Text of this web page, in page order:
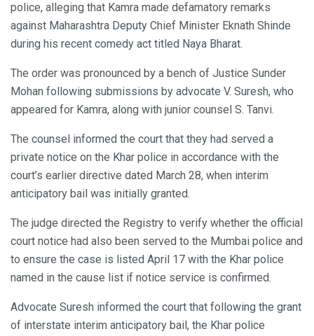
police, alleging that Kamra made defamatory remarks
against Maharashtra Deputy Chief Minister Eknath Shinde
during his recent comedy act titled Naya Bharat.
The order was pronounced by a bench of Justice Sunder
Mohan following submissions by advocate V. Suresh, who
appeared for Kamra, along with junior counsel S. Tanvi.
The counsel informed the court that they had served a
private notice on the Khar police in accordance with the
court’s earlier directive dated March 28, when interim
anticipatory bail was initially granted.
The judge directed the Registry to verify whether the official
court notice had also been served to the Mumbai police and
to ensure the case is listed April 17 with the Khar police
named in the cause list if notice service is confirmed.
Advocate Suresh informed the court that following the grant
of interstate interim anticipatory bail, the Khar police